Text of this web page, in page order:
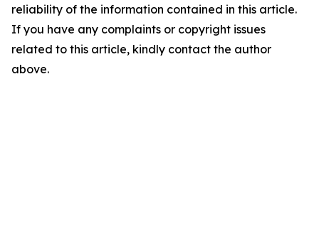
reliability of the information contained in this article.
If you have any complaints or copyright issues
related to this article, kindly contact the author
above.